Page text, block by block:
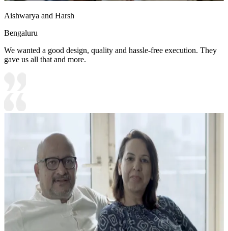
Aishwarya and Harsh
Bengaluru
We wanted a good design, quality and hassle-free execution. They
gave us all that and more.